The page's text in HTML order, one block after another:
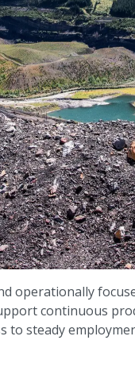
operationally
continuous
to steady